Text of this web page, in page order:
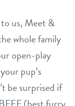
to us, Meet &
whole family
open-play
pup’s
be surprised if